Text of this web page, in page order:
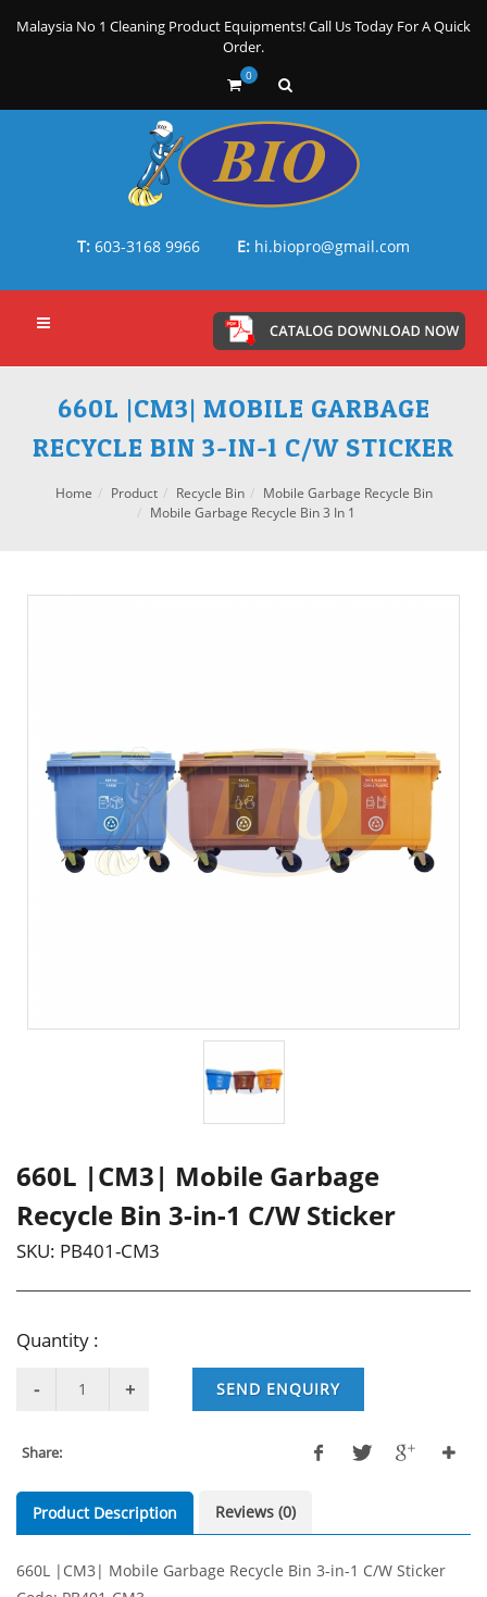
Malaysia No 1 Cleaning Product Equipments! Call Us Today For A Quick
Order.
0
T: 603-3168 9966 E: hi.biopro@gmail.com
660L |CM3| MOBILE GARBAGE
RECYCLE BIN 3-IN-1 C/W STICKER
Home Product Recycle Bin
Mobile Garbage Recycle Bin
Mobile Garbage Recycle Bin 3 In 1
660L |CM3| Mobile Garbage
Recycle Bin 3-in-1 C/W Sticker
SKU: PB401-CM3
Quantity :
SEND ENQUIRY
Share:
Product Description Reviews (0)
660L |CM3| Mobile Garbage Recycle Bin 3-in-1 C/W Sticker